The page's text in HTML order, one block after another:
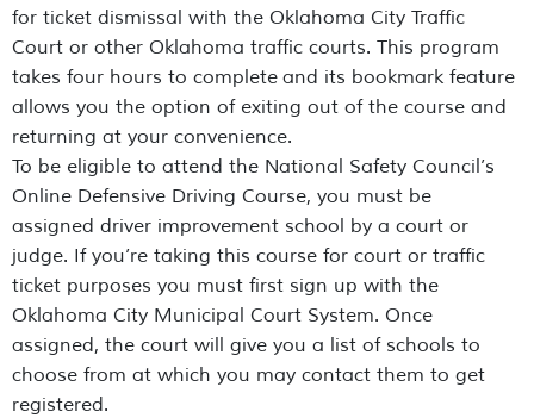
for ticket dismissal with the Oklahoma City Traffic
Court or other Oklahoma traffic courts. This program
takes four hours to complete and its bookmark feature
allows you the option of exiting out of the course and
returning at your convenience.
To be eligible to attend the National Safety Council’s
Online Defensive Driving Course, you must be
assigned driver improvement school by a court or
judge. If you’re taking this course for court or traffic
ticket purposes you must first sign up with the
Oklahoma City Municipal Court System. Once
assigned, the court will give you a list of schools to
choose from at which you may contact them to get
registered.